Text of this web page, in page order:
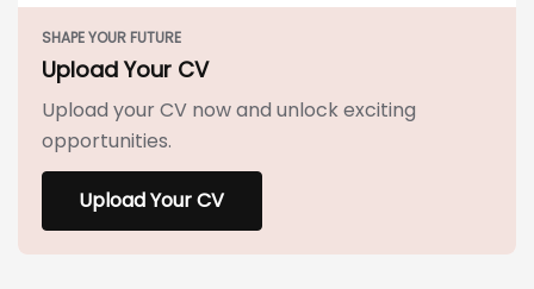
SHAPE YOUR FUTURE
Upload Your CV
Upload your CV now and unlock exciting
opportunities.
Upload Your CV